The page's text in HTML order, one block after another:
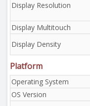
Display Resolution
Display Multitouch
Display Density
Platform
Operating System
OS Version